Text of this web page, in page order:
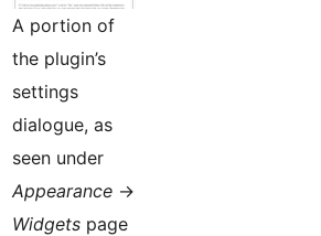
A portion of
the plugin’s
settings
dialogue, as
seen under
Appearance ->
Widgets page